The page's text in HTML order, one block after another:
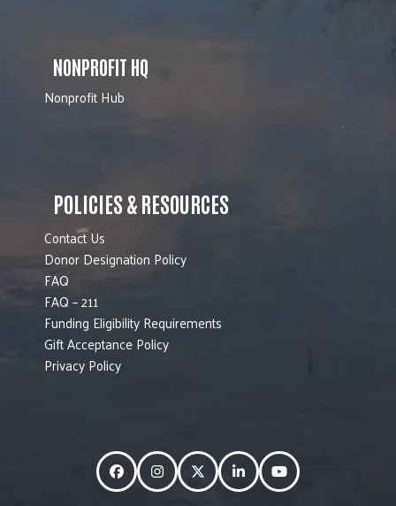
NONPROFIT HQ
Nonprofit Hub
POLICIES & RESOURCES
Contact Us
Donor Designation Policy
FAQ
FAQ – 211
Funding Eligibility Requirements
Gift Acceptance Policy
Privacy Policy
FacebookInstagramTwitterLinkedInYouTube